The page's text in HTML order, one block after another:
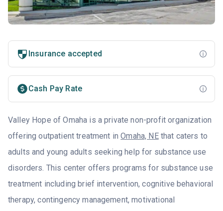
Insurance accepted
Cash Pay Rate
Valley Hope of Omaha is a private non-profit organization
offering outpatient treatment inOmaha, NEthat caters to
adults and young adults seeking help for substance use
disorders. This center offers programs for substance use
treatment including brief intervention, cognitive behavioral
therapy, contingency management, motivational